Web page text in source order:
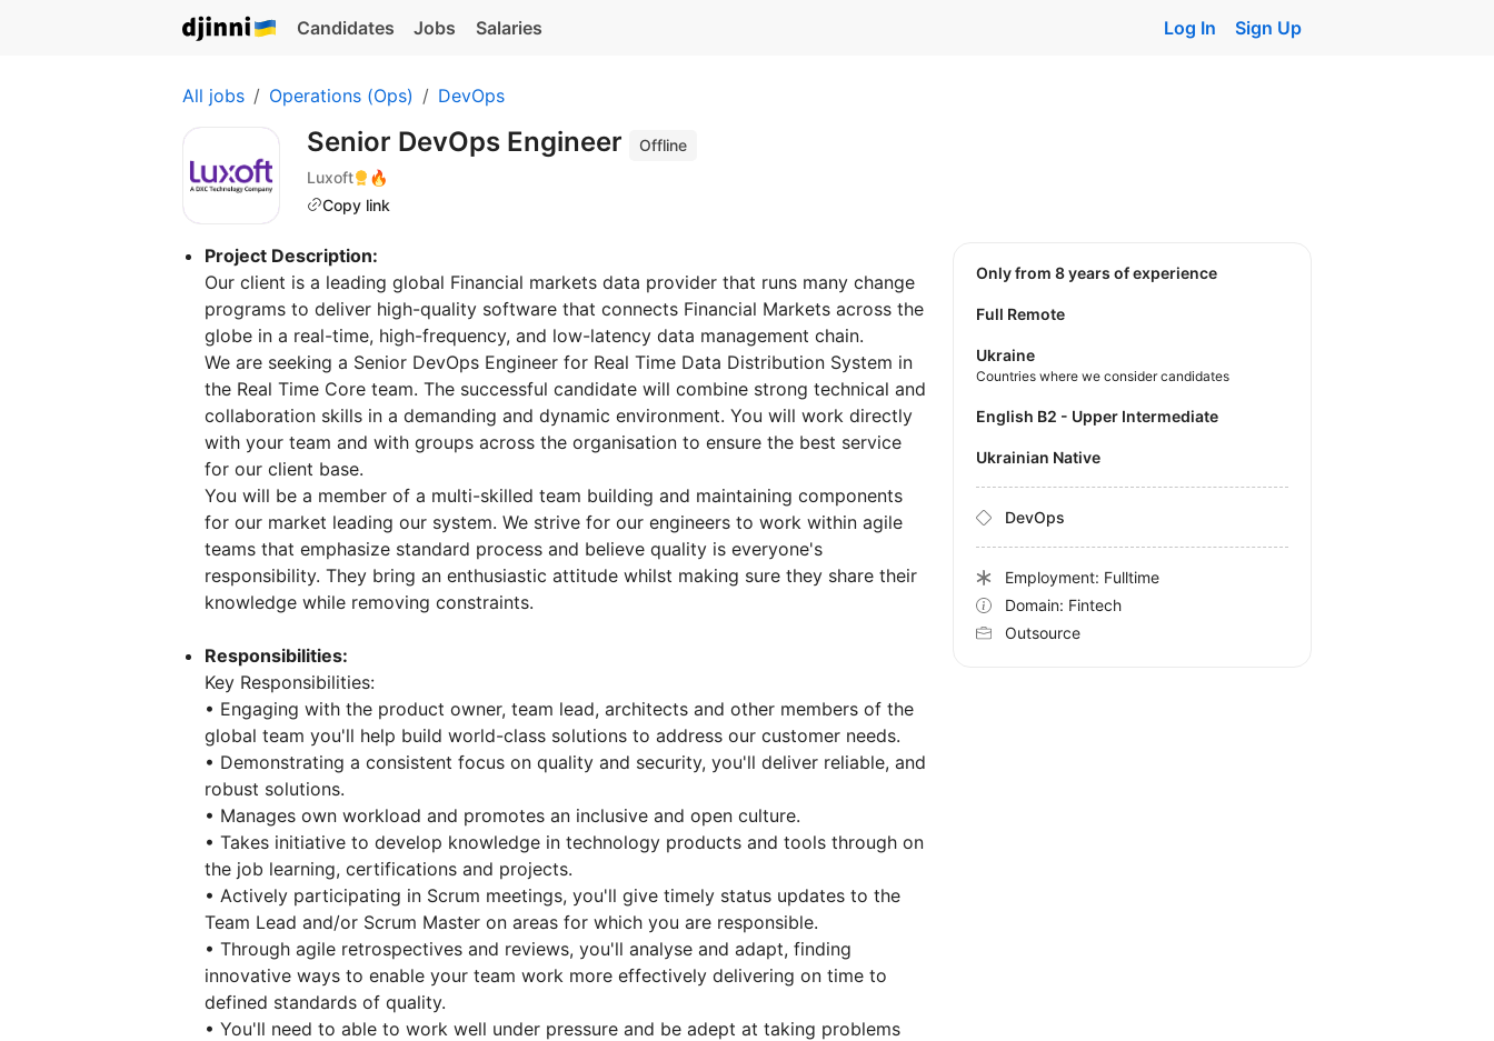
Candidates Jobs Salaries Log In Sign Up
All jobs Operations (Ops) DevOps
Senior DevOps Engineer
Offline
Luxoft
🔥
Copy link
Project Description:
Our client is a leading global Financial markets data provider that runs many change
programs to deliver high-quality software that connects Financial Markets across the
globe in a real-time, high-frequency, and low-latency data management chain.
We are seeking a Senior DevOps Engineer for Real Time Data Distribution System in
the Real Time Core team. The successful candidate will combine strong technical and
collaboration skills in a demanding and dynamic environment. You will work directly
with your team and with groups across the organisation to ensure the best service
for our client base.
You will be a member of a multi-skilled team building and maintaining components
for our market leading our system. We strive for our engineers to work within agile
teams that emphasize standard process and believe quality is everyone's
responsibility. They bring an enthusiastic attitude whilst making sure they share their
knowledge while removing constraints.
Responsibilities:
Key Responsibilities:
• Engaging with the product owner, team lead, architects and other members of the
global team you'll help build world-class solutions to address our customer needs.
• Demonstrating a consistent focus on quality and security, you'll deliver reliable, and
robust solutions.
• Manages own workload and promotes an inclusive and open culture.
• Takes initiative to develop knowledge in technology products and tools through on
the job learning, certifications and projects.
• Actively participating in Scrum meetings, you'll give timely status updates to the
Team Lead and/or Scrum Master on areas for which you are responsible.
• Through agile retrospectives and reviews, you'll analyse and adapt, finding
innovative ways to enable your team work more effectively delivering on time to
defined standards of quality.
• You'll need to able to work well under pressure and be adept at taking problems
Only from 8 years of experience
Full Remote
Ukraine
Countries where we consider candidates
English B2 - Upper Intermediate
Ukrainian Native
DevOps
Employment: Fulltime
Domain: Fintech
Outsource